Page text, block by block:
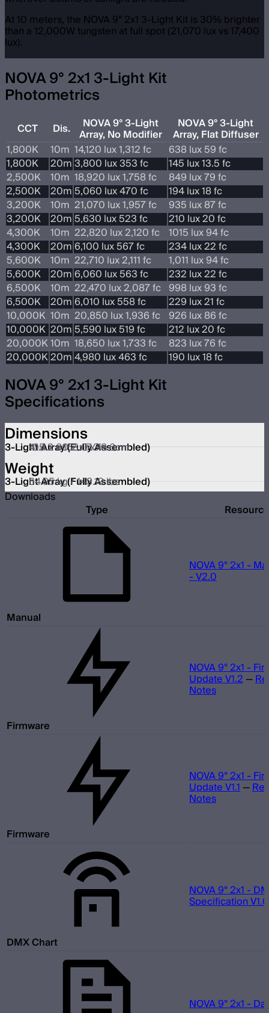
At 10 meters, the NOVA 9° 2x1 3-Light Kit is 30% brighter
than a 12,000W tungsten at full spot (21,070 lux vs 17,400
lux).
NOVA 9° 2x1 3-Light Kit
Photometrics
CCT Dis. NOVA 9° 3-Light
Array, No Modifier
NOVA 9° 3-Light
Array, Flat Diffuser
1,800K
10m 14,120 lux 1,312 fc
638 lux 59 fc
1,800K
20m3,800 lux 353 fc
145 lux 13.5 fc
2,500K 10m 18,920 lux 1,758 fc
849 lux 79 fc
2,500K 20m5,060 lux 470 fc
194 lux 18 fc
3,200K 10m 21,070 lux 1,957 fc
935 lux 87 fc
3,200K 20m5,630 lux 523 fc
210 lux 20 fc
4,300K
10m 22,820 lux 2,120 fc 1015 lux 94 fc
4,300K
20m6,100 lux 567 fc
234 lux 22 fc
5,600K 10m 22,710 lux 2,111 fc
1,011 lux 94 fc
5,600K 20m6,060 lux 563 fc
232 lux 22 fc
6,500K 10m 22,470 lux 2,087 fc 998 lux 93 fc
6,500K 20m6,010 lux 558 fc
229 lux 21 fc
10,000K 10m 20,850 lux 1,936 fc 926 lux 86 fc
10,000K 20m5,590 lux 519 fc
212 lux 20 fc
20,000K10m 18,650 lux 1,733 fc
823 lux 76 fc
20,000K20m4,980 lux 463 fc 190 lux 18 fc
NOVA 9° 2x1 3-Light Kit
Specifications
Dimensions
3-Light Array (Fully Assembled)
105.2 x 153.0 x 18.6cm
41.4 x 60.2 x 7.3in
Weight
3-Light Array (Fully Assembled)
64.95 kg / 143.19 lbs
Downloads
Type Resource
Manual
NOVA 9° 2x1 -
- V2.0
Firmware
NOVA 9° 2x1 -
Update V1.2—
Notes
Firmware
NOVA 9° 2x1 -
Update V1.1—
Notes
DMX Chart
NOVA 9° 2x1 -
Specification V1.0
NOVA 9° 2x1 -